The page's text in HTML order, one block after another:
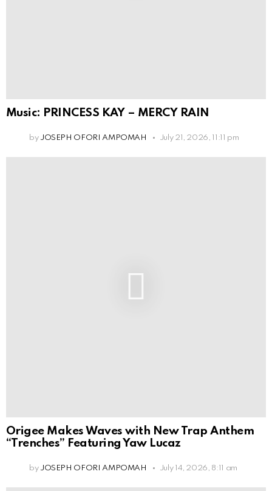
Music: PRINCESS KAY – MERCY RAIN
by JOSEPH OFORI AMPOMAH July 21, 2026, 11:11 pm
Origee Makes Waves with New Trap Anthem
“Trenches” Featuring Yaw Lucaz
by JOSEPH OFORI AMPOMAH July 14, 2026, 8:11 am